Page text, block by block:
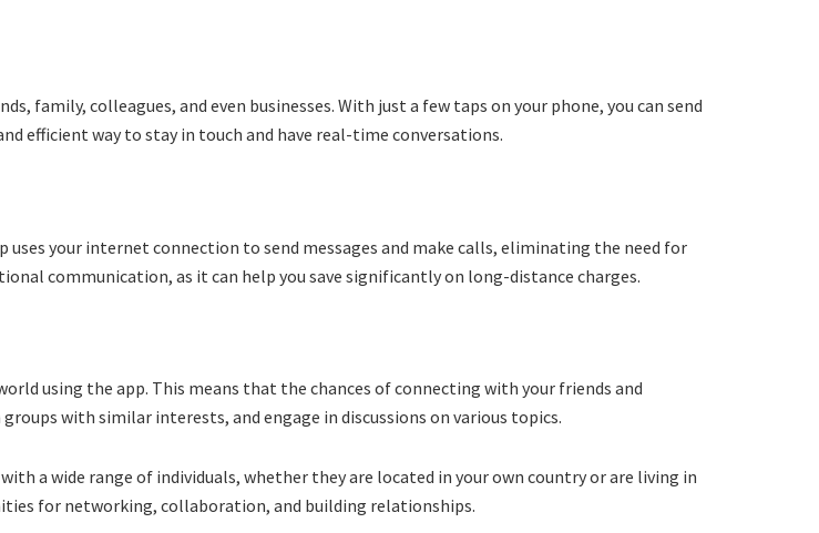
colleagues, and even businesses. With just a few taps on your phone, you can send
efficient way to stay in touch and have real-time conversations.
your internet connection to send messages and make calls, eliminating the need for
communication, as it can help you save significantly on long-distance charges.
using the app. This means that the chances of connecting with your friends and
with similar interests, and engage in discussions on various topics.
a wide range of individuals, whether they are located in your own country or are living in
for networking, collaboration, and building relationships.